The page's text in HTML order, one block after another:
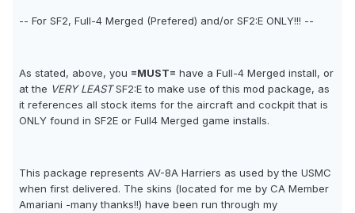
-- For SF2, Full-4 Merged (Prefered) and/or SF2:E ONLY!!! --
As stated, above, you =MUST= have a Full-4 Merged install, or
at the VERY LEASTSF2:E to make use of this mod package, as
it references all stock items for the aircraft and cockpit that is
ONLY found in SF2E or Full4 Merged game installs.
This package represents AV-8A Harriers as used by the USMC
when first delivered. The skins (located for me by CA Member
Amariani -many thanks!!) have been run through my